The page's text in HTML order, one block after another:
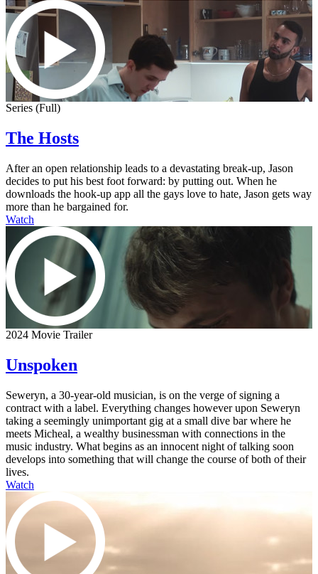
Series (Full)
The Hosts
After an open relationship leads to a devastating break-up, Jason
decides to put his best foot forward: by putting out. When he
downloads the hook-up app all the gays love to hate, Jason gets way
more than he bargained for.
Watch
2024 Movie Trailer
Unspoken
Seweryn, a 30-year-old musician, is on the verge of signing a
contract with a label. Everything changes however upon Seweryn
taking a seemingly unimportant gig at a small dive bar where he
meets Micheal, a wealthy businessman with connections in the
music industry. What begins as an innocent night of talking soon
develops into something that will change the course of both of their
lives.
Watch